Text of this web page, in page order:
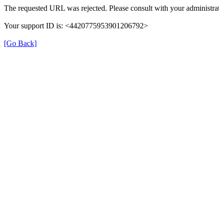
The requested URL was rejected. Please consult with your
Your support ID is: <4420775953901206792>
[Go Back]